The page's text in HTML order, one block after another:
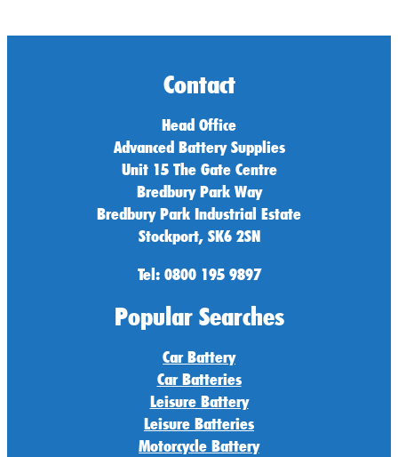
Contact
Head Office
Advanced Battery Supplies
Unit 15 The Gate Centre
Bredbury Park Way
Bredbury Park Industrial Estate
Stockport, SK6 2SN
Tel: 0800 195 9897
Popular Searches
Car Battery
Car Batteries
Leisure Battery
Leisure Batteries
Motorcycle Battery